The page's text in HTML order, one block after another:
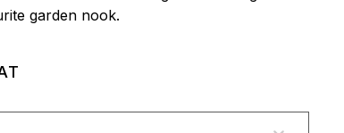
garden nook.